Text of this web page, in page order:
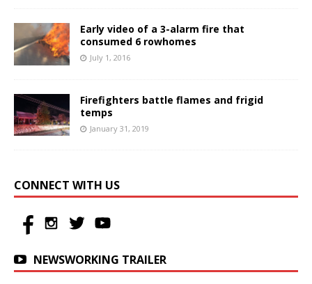
Early video of a 3-alarm fire that
consumed 6 rowhomes
July 1, 2016
Firefighters battle flames and frigid
temps
January 31, 2019
CONNECT WITH US
NEWSWORKING TRAILER